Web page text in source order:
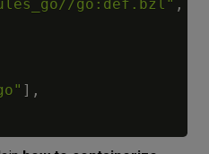
go:def.bzl" ,
] ,